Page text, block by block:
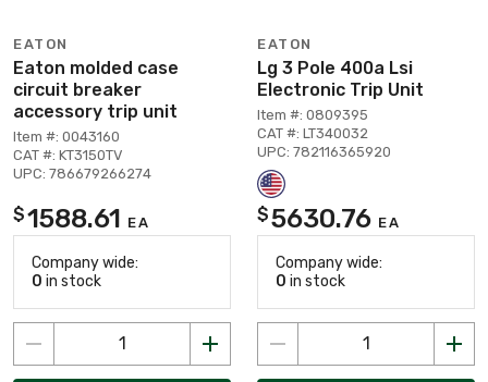
EATON
Eaton molded case
circuit breaker
accessory trip unit
Item #: 0043160
CAT #: KT3150TV
UPC: 786679266274
$1588.61 EA
Company wide:
0 in stock
EATON
Lg 3 Pole 400a Lsi
Electronic Trip Unit
Item #: 0809395
CAT #: LT340032
UPC: 782116365920
$5630.76 EA
Company wide:
0 in stock